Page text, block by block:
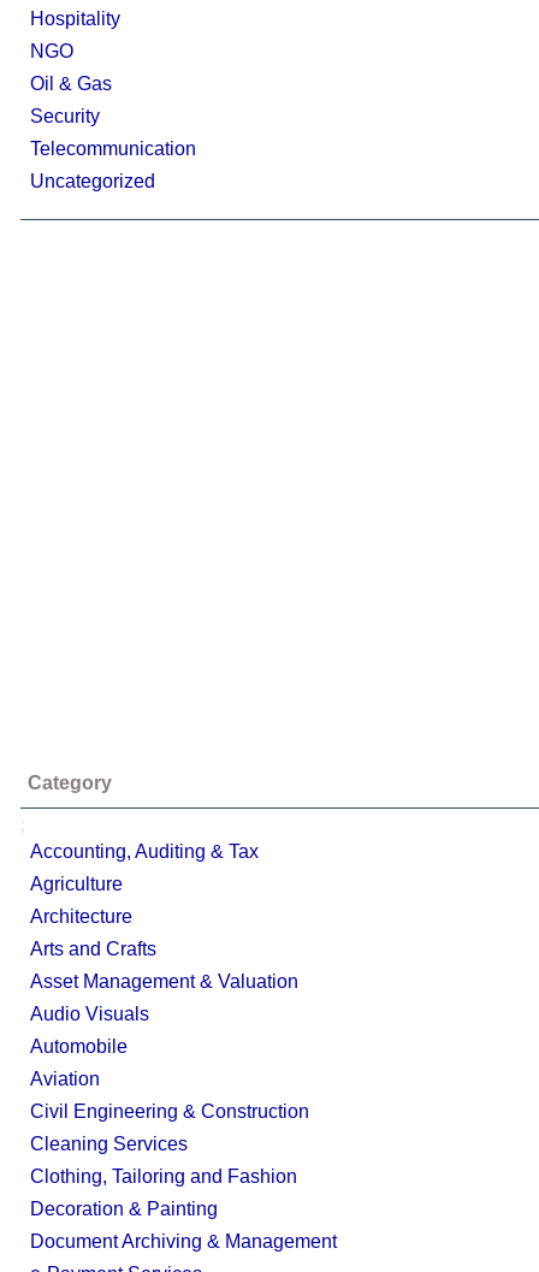
Hospitality
NGO
Oil & Gas
Security
Telecommunication
Uncategorized
Category
;
Accounting, Auditing & Tax
Agriculture
Architecture
Arts and Crafts
Asset Management & Valuation
Audio Visuals
Automobile
Aviation
Civil Engineering & Construction
Cleaning Services
Clothing, Tailoring and Fashion
Decoration & Painting
Document Archiving & Management